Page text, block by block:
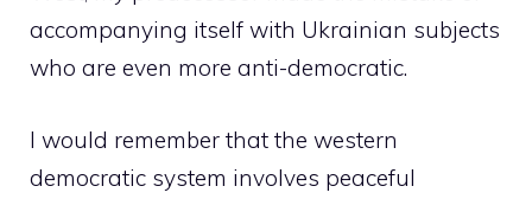
accompanying itself with Ukrainian subjects
who are even more anti-democratic.
I would remember that the western
democratic system involves peaceful